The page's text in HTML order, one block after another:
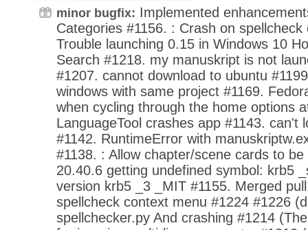
minor bugfix: Implemented
Categories #1156. : Crash on
Trouble launching 0.15 in Windows 10
Search #1218. my manuskript is not
#1207. cannot download to ubuntu
windows with same project #1169.
when cycling through the home options
LanguageTool crashes app #1143. can't
#1142. RuntimeError with
#1138. : Allow chapter/scene cards to
20.40.6 getting undefined symbol: krb5
version krb5 _3 _MIT #1155. Merged
spellcheck context menu #1224 #1226
spellchecker.py And crashing #1214